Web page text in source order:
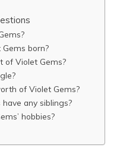
born?
of Violet Gems?
of Violet Gems?
any siblings?
hobbies?